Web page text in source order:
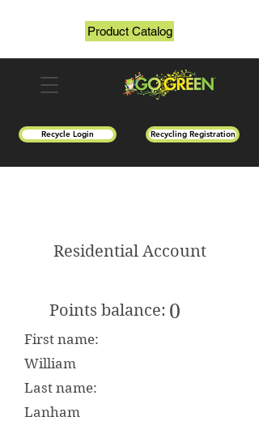
Recycle Login Recycling Registration
Product Catalog
Residential Account
Points balance: 0
First name:
William
Last name:
Lanham